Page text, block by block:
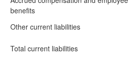
benefits
Other current liabilities
Total current liabilities